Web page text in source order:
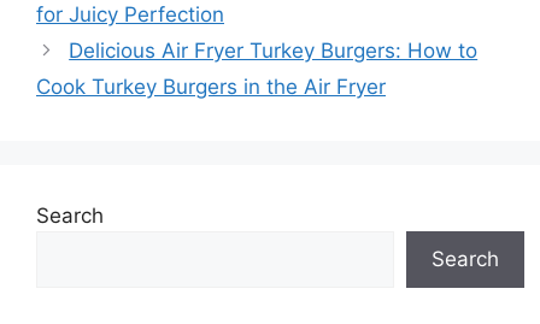
for Juicy Perfection
Delicious Air Fryer Turkey Burgers: How to
Cook Turkey Burgers in the Air Fryer
Search
Search